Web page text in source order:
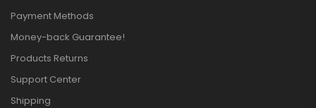
Payment Methods
Money-back Guarantee!
Products Returns
Support Center
Shipping